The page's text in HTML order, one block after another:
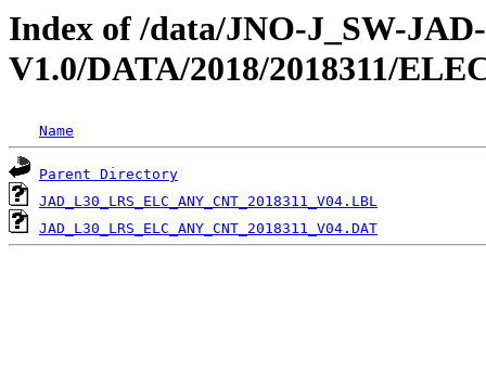
Index of /data/JNO-J_SW-
V1.0/DATA/2018/2018311/
Name
Parent Directory
JAD_L30_LRS_ELC_ANY_CNT_2018311_V04.LBL
JAD_L30_LRS_ELC_ANY_CNT_2018311_V04.DAT